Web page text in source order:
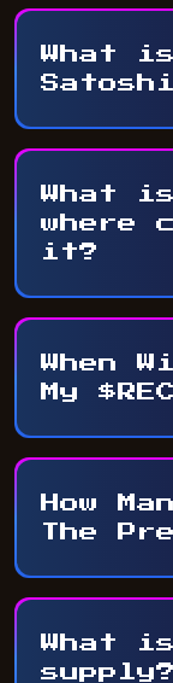
What
What is
where
it?
When
My
How
The
What
supply?